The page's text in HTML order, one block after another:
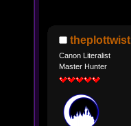
theplottwist
Canon Literalist
Master Hunter